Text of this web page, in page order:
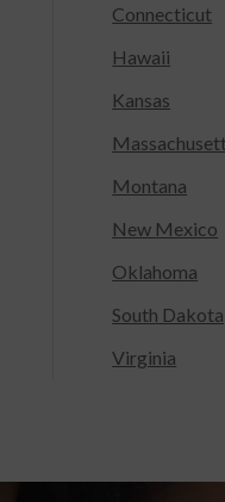
Connecticut
Hawaii
Kansas
Montana
New Mexico
Oklahoma
South Dakota
Virginia